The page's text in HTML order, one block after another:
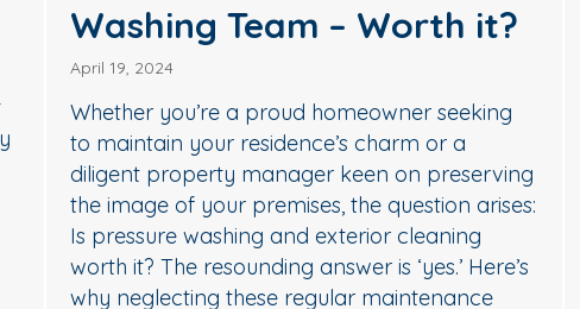
Washing Team – Worth it?
April 19, 2024
Whether you’re a proud homeowner seeking
to maintain your residence’s charm or a
diligent property manager keen on preserving
the image of your premises, the question arises:
Is pressure washing and exterior cleaning
worth it? The resounding answer is ‘yes.’ Here’s
why neglecting these regular maintenance